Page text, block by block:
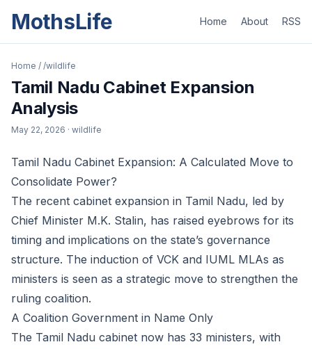
MothsLife Home About RSS
Home / /wildlife
Tamil Nadu Cabinet Expansion
Analysis
May 22, 2026 · wildlife
Tamil Nadu Cabinet Expansion: A Calculated Move to
Consolidate Power?
The recent cabinet expansion in Tamil Nadu, led by
Chief Minister M.K. Stalin, has raised eyebrows for its
timing and implications on the state’s governance
structure. The induction of VCK and IUML MLAs as
ministers is seen as a strategic move to strengthen the
ruling coalition.
A Coalition Government in Name Only
The Tamil Nadu cabinet now has 33 ministers, with